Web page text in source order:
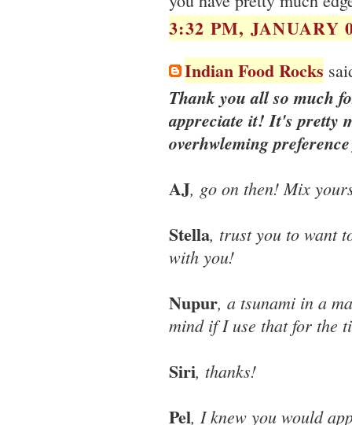
3:32 PM, JANUARY
Indian Food Rocks
Thank you all so much
appreciate it! It's pretty
overhwleming
AJ, go on then! Mix
Stella, trust you to want
with you!
Nupur, a tsunami in a
mind if I use that for the
Siri, thanks!
Pel, I knew you would